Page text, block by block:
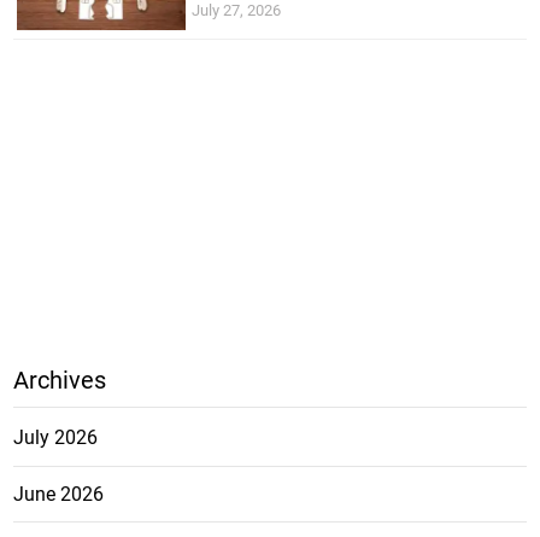
July 27, 2026
Archives
July 2026
June 2026